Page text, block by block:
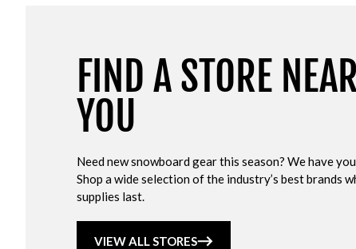
FIND A STORE NEAR
YOU
Need new snowboard gear this season? We have
Shop a wide selection of the industry’s best brands
supplies last.
VIEW ALL STORES